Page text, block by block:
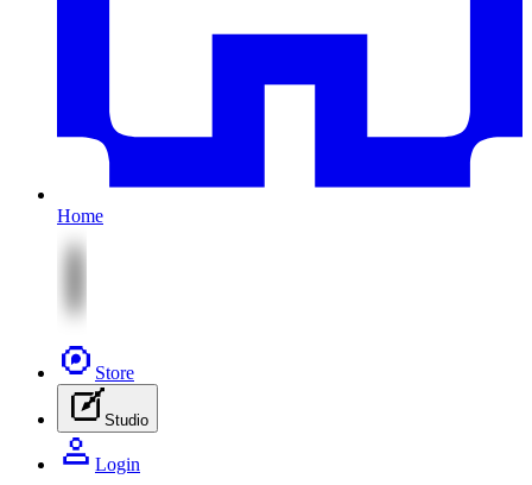
Home
Store
Studio
Login